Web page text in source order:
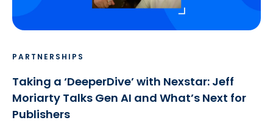
PARTNERSHIPS
Taking a ‘DeeperDive’ with Nexstar: Jeff
Moriarty Talks Gen AI and What’s Next for
Publishers